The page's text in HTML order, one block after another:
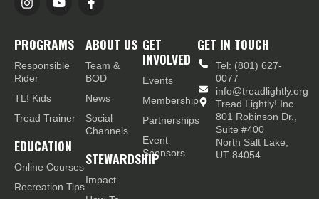
PROGRAMS
Responsible
Rider
TL! Kids
Tread Trainer
EDUCATION
Online Courses
Recreation Tips
ABOUT US
Team &
BOD
News
Social
Channels
STEWARDSHIP
Impact
GET
INVOLVED
Events
Membership
Partnerships
Event
Sponsors
GET IN TOUCH
Tel: (801) 627-
0077
info@treadlightly.org
Tread Lightly! Inc.
801 Robinson Dr.,
Suite #400
North Salt Lake,
UT 84054